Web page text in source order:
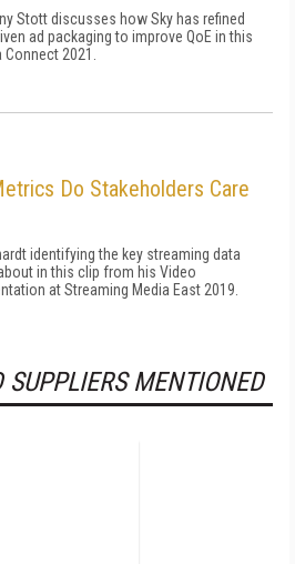
Stott discusses how Sky has refined
ad packaging to improve QoE in this
2021.
Do Stakeholders Care
identifying the key streaming data
in this clip from his Video
at Streaming Media East 2019.
MENTIONED